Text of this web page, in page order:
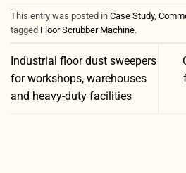
This entry was posted in Case Study,
tagged Floor Scrubber Machine.
Industrial floor dust sweepers
for workshops, warehouses
and heavy-duty facilities